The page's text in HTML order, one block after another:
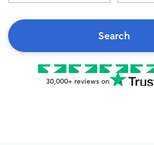
Search
30,000+ reviews on